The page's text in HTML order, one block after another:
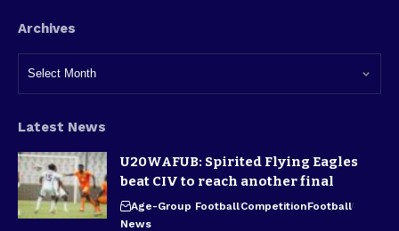
Archives
Latest News
U20WAFUB: Spirited Flying Eagles
beat CIV to reach another final
Age-Group FootballCompetitionFootball
News